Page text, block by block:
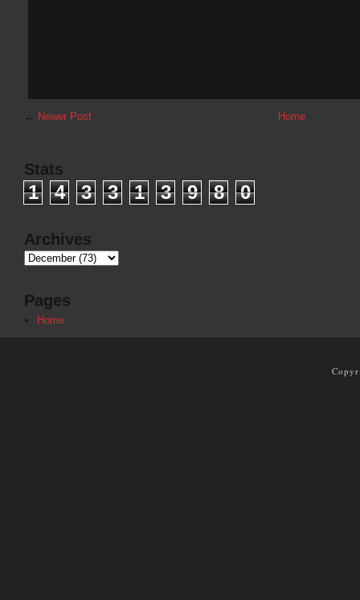
← Newer Post Home
Stats
1 4 3 3 1 3 9 8 0
Archives
Pages
Home